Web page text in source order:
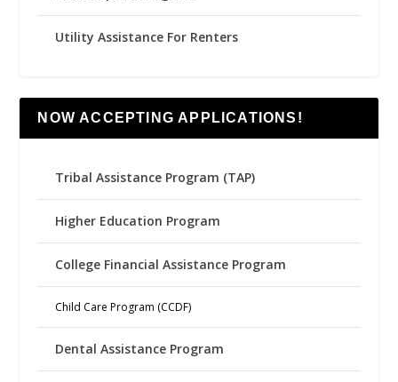
Utility Assistance For Renters
NOW ACCEPTING APPLICATIONS!
Tribal Assistance Program (TAP)
Higher Education Program
College Financial Assistance Program
Child Care Program (CCDF)
Dental Assistance Program